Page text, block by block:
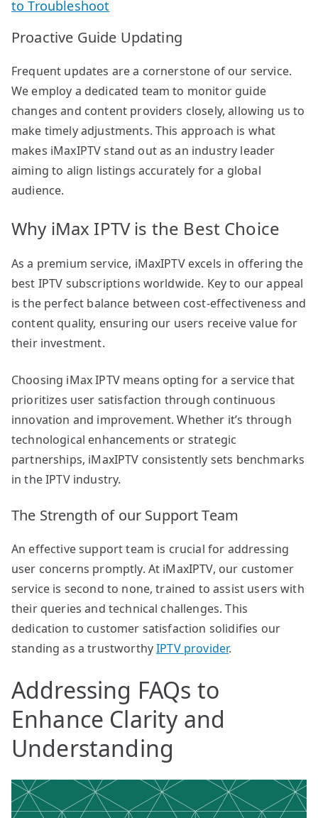
to Troubleshoot
Proactive Guide Updating
Frequent updates are a cornerstone of our service.
We employ a dedicated team to monitor guide
changes and content providers closely, allowing us to
make timely adjustments. This approach is what
makes iMaxIPTV stand out as an industry leader
aiming to align listings accurately for a global
audience.
Why iMax IPTV is the Best Choice
As a premium service, iMaxIPTV excels in offering the
best IPTV subscriptions worldwide. Key to our appeal
is the perfect balance between cost-effectiveness and
content quality, ensuring our users receive value for
their investment.
Choosing iMax IPTV means opting for a service that
prioritizes user satisfaction through continuous
innovation and improvement. Whether it’s through
technological enhancements or strategic
partnerships, iMaxIPTV consistently sets benchmarks
in the IPTV industry.
The Strength of our Support Team
An effective support team is crucial for addressing
user concerns promptly. At iMaxIPTV, our customer
service is second to none, trained to assist users with
their queries and technical challenges. This
dedication to customer satisfaction solidifies our
standing as a trustworthyIPTV provider.
Addressing FAQs to
Enhance Clarity and
Understanding